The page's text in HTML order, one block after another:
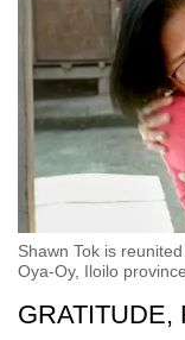
Shawn Tok is
Oya-Oy, Iloilo province.
GRATITUDE,